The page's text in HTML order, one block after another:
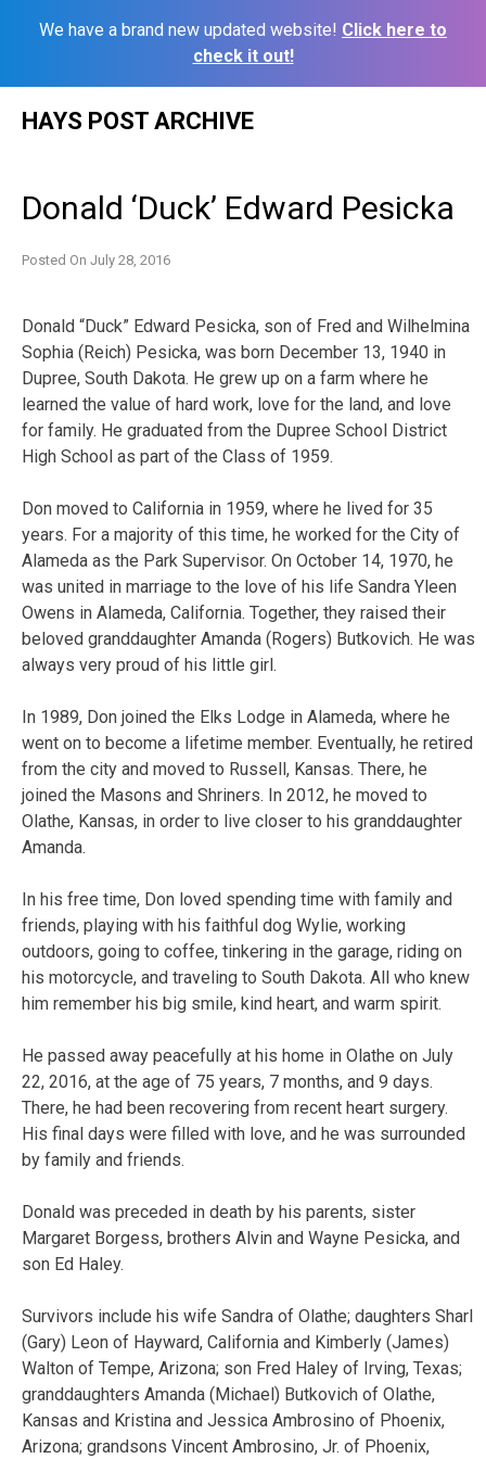
We have a brand new updated website! Click here to
check it out!
HAYS POST ARCHIVE
Donald ‘Duck’ Edward Pesicka
Posted On July 28, 2016
Donald “Duck” Edward Pesicka, son of Fred and Wilhelmina
Sophia (Reich) Pesicka, was born December 13, 1940 in
Dupree, South Dakota. He grew up on a farm where he
learned the value of hard work, love for the land, and love
for family. He graduated from the Dupree School District
High School as part of the Class of 1959.
Don moved to California in 1959, where he lived for 35
years. For a majority of this time, he worked for the City of
Alameda as the Park Supervisor. On October 14, 1970, he
was united in marriage to the love of his life Sandra Yleen
Owens in Alameda, California. Together, they raised their
beloved granddaughter Amanda (Rogers) Butkovich. He was
always very proud of his little girl.
In 1989, Don joined the Elks Lodge in Alameda, where he
went on to become a lifetime member. Eventually, he retired
from the city and moved to Russell, Kansas. There, he
joined the Masons and Shriners. In 2012, he moved to
Olathe, Kansas, in order to live closer to his granddaughter
Amanda.
In his free time, Don loved spending time with family and
friends, playing with his faithful dog Wylie, working
outdoors, going to coffee, tinkering in the garage, riding on
his motorcycle, and traveling to South Dakota. All who knew
him remember his big smile, kind heart, and warm spirit.
He passed away peacefully at his home in Olathe on July
22, 2016, at the age of 75 years, 7 months, and 9 days.
There, he had been recovering from recent heart surgery.
His final days were filled with love, and he was surrounded
by family and friends.
Donald was preceded in death by his parents, sister
Margaret Borgess, brothers Alvin and Wayne Pesicka, and
son Ed Haley.
Survivors include his wife Sandra of Olathe; daughters Sharl
(Gary) Leon of Hayward, California and Kimberly (James)
Walton of Tempe, Arizona; son Fred Haley of Irving, Texas;
granddaughters Amanda (Michael) Butkovich of Olathe,
Kansas and Kristina and Jessica Ambrosino of Phoenix,
Arizona; grandsons Vincent Ambrosino, Jr. of Phoenix,